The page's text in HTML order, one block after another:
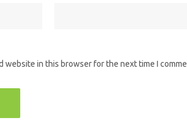
website in this browser for the next time I